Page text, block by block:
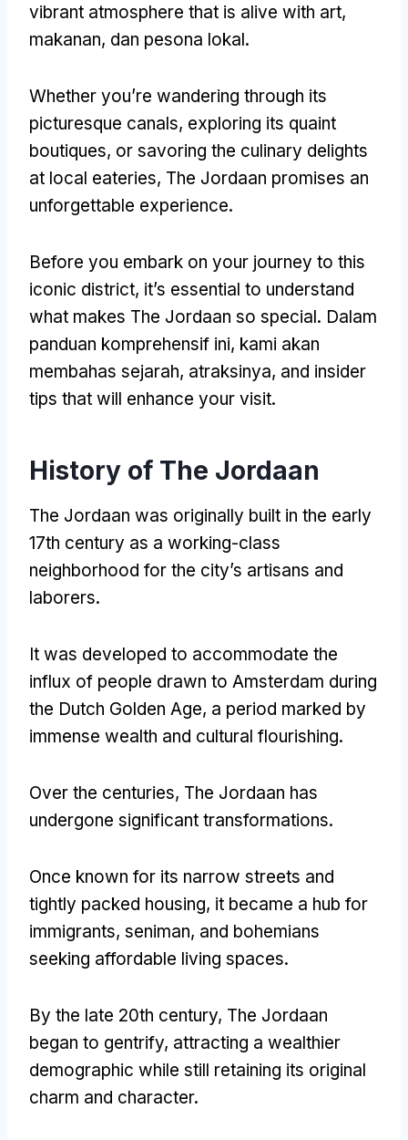
vibrant atmosphere that is alive with art,
makanan, dan pesona lokal.
Whether you’re wandering through its
picturesque canals, exploring its quaint
boutiques, or savoring the culinary delights
at local eateries, The Jordaan promises an
unforgettable experience.
Before you embark on your journey to this
iconic district, it’s essential to understand
what makes The Jordaan so special. Dalam
panduan komprehensif ini, kami akan
membahas sejarah, atraksinya, and insider
tips that will enhance your visit.
History of The Jordaan
The Jordaan was originally built in the early
17th century as a working-class
neighborhood for the city’s artisans and
laborers.
It was developed to accommodate the
influx of people drawn to Amsterdam during
the Dutch Golden Age, a period marked by
immense wealth and cultural flourishing.
Over the centuries, The Jordaan has
undergone significant transformations.
Once known for its narrow streets and
tightly packed housing, it became a hub for
immigrants, seniman, and bohemians
seeking affordable living spaces.
By the late 20th century, The Jordaan
began to gentrify, attracting a wealthier
demographic while still retaining its original
charm and character.